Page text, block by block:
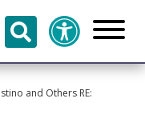
and Others RE: